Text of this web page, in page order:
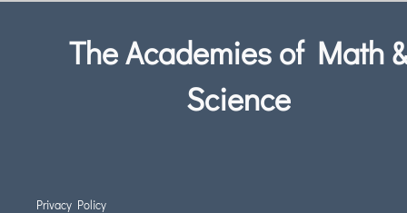
The Academies of Math &
Science
Privacy Policy